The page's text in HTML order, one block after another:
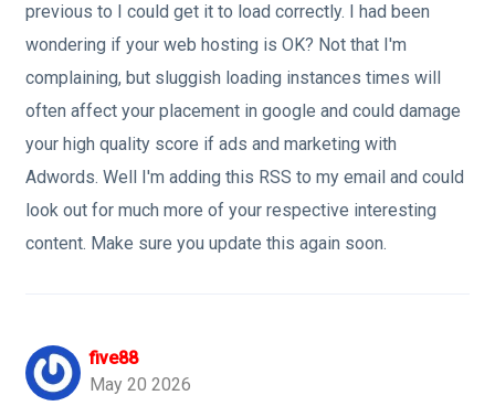
previous to I could get it to load correctly. I had been
wondering if your web hosting is OK? Not that I'm
complaining, but sluggish loading instances times will
often affect your placement in google and could damage
your high quality score if ads and marketing with
Adwords. Well I'm adding this RSS to my email and could
look out for much more of your respective interesting
content. Make sure you update this again soon.
five88
May 20 2026